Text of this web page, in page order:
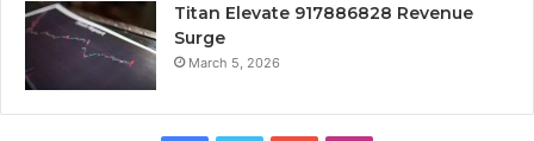
Titan Elevate 917886828 Revenue
Surge
March 5, 2026